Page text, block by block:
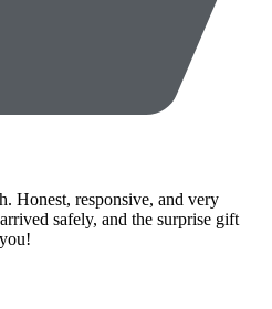
Honest, responsive, and very
safely, and the surprise gift